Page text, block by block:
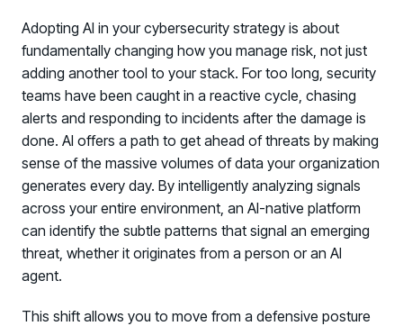
Living Security Community
Connect and share HRM best practices
COMPANY
Contact
Adopting AI in your cybersecurity strategy is about
fundamentally changing how you manage risk, not just
adding another tool to your stack. For too long, security
teams have been caught in a reactive cycle, chasing
alerts and responding to incidents after the damage is
done. AI offers a path to get ahead of threats by making
sense of the massive volumes of data your organization
generates every day. By intelligently analyzing signals
across your entire environment, an AI-native platform
can identify the subtle patterns that signal an emerging
threat, whether it originates from a person or an AI
agent.
This shift allows you to move from a defensive posture